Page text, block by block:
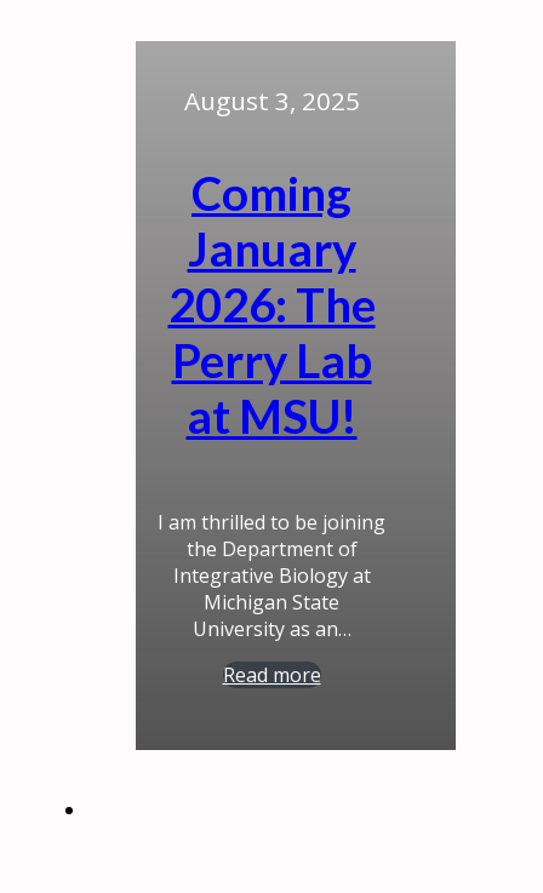
Coming
January
2026: The
Perry Lab
at MSU!
August 3, 2025
I am thrilled to be joining
the Department of
Integrative Biology at
Michigan State
University as an…
Read more